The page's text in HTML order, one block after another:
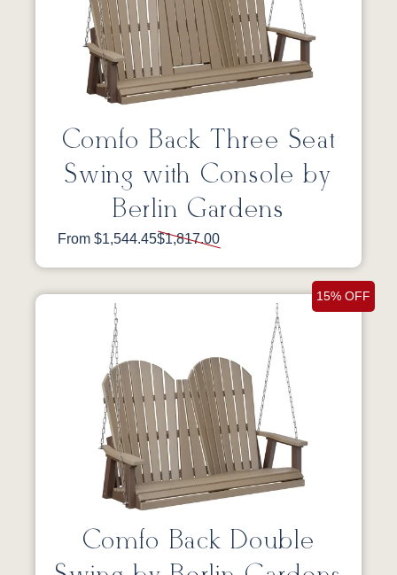
Comfo Back Three Seat
Swing with Console by
Berlin Gardens
From $1,544.45$1,817.00
15% OFF
Comfo Back Double